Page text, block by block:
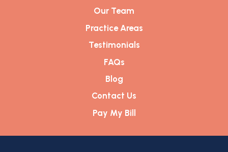
Our Team
Practice Areas
Testimonials
FAQs
Blog
Contact Us
Pay My Bill